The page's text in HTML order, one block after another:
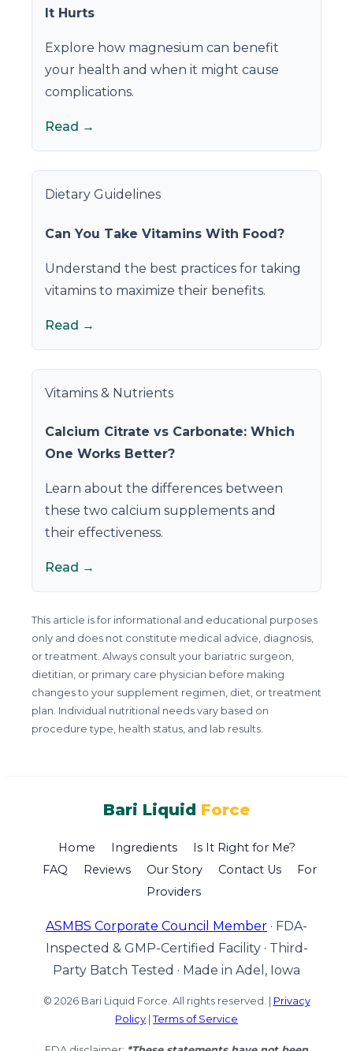
It Hurts
Explore how magnesium can benefit
your health and when it might cause
complications.
Read →
Dietary Guidelines
Can You Take Vitamins With Food?
Understand the best practices for taking
vitamins to maximize their benefits.
Read →
Vitamins & Nutrients
Calcium Citrate vs Carbonate: Which
One Works Better?
Learn about the differences between
these two calcium supplements and
their effectiveness.
Read →
This article is for informational and educational purposes
only and does not constitute medical advice, diagnosis,
or treatment. Always consult your bariatric surgeon,
dietitian, or primary care physician before making
changes to your supplement regimen, diet, or treatment
plan. Individual nutritional needs vary based on
procedure type, health status, and lab results.
Bari Liquid Force
Home Ingredients
Is It Right for Me?
FAQ
Reviews Our Story Contact Us
For
Providers
ASMBS Corporate Council Member · FDA-
Inspected & GMP-Certified Facility · Third-
Party Batch Tested · Made in Adel, Iowa
© 2026 Bari Liquid Force. All rights reserved. | Privacy
Policy Terms of Service